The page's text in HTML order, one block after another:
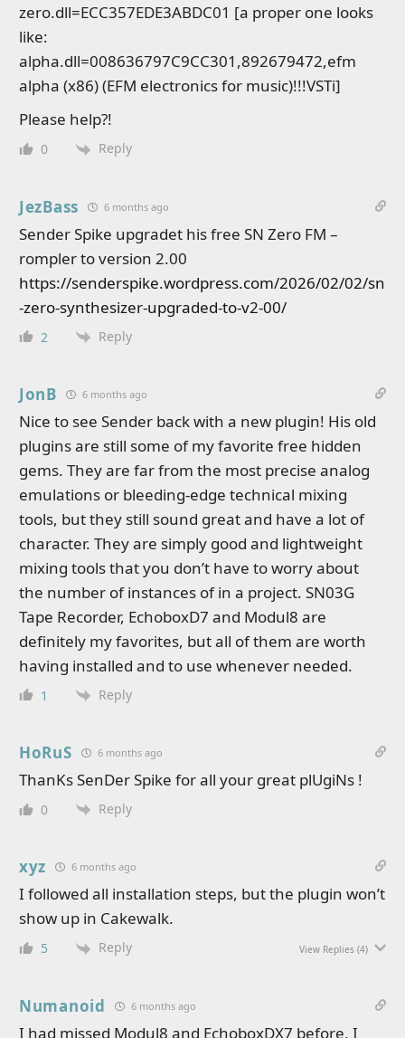
zero.dll=ECC357EDE3ABDC01 [a proper one looks
like:
alpha.dll=008636797C9CC301,892679472,efm
alpha (x86) (EFM electronics for music)!!!VSTi]
Please help?!
0 Reply
JezBass 6 months ago
Sender Spike upgradet his free SN Zero FM –
rompler to version 2.00
https://senderspike.wordpress.com/2026/02/02/sn
-zero-synthesizer-upgraded-to-v2-00/
2 Reply
JonB 6 months ago
Nice to see Sender back with a new plugin! His old
plugins are still some of my favorite free hidden
gems. They are far from the most precise analog
emulations or bleeding-edge technical mixing
tools, but they still sound great and have a lot of
character. They are simply good and lightweight
mixing tools that you don’t have to worry about
the number of instances of in a project. SN03G
Tape Recorder, EchoboxD7 and Modul8 are
definitely my favorites, but all of them are worth
having installed and to use whenever needed.
1 Reply
HoRuS 6 months ago
ThanKs SenDer Spike for all your great plUgiNs !
0 Reply
xyz 6 months ago
I followed all installation steps, but the plugin won’t
show up in Cakewalk.
5 Reply View Replies (4)
Numanoid 6 months ago
I had missed Modul8 and EchoboxDX7 before, I